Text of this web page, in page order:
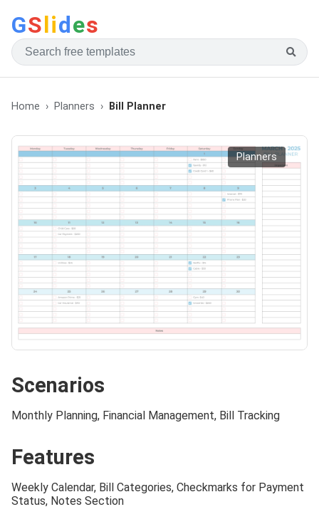
GSlides
Home Planners Bill Planner
Planners
Scenarios
Monthly Planning, Financial Management, Bill Tracking
Features
Weekly Calendar, Bill Categories, Checkmarks for Payment
Status, Notes Section